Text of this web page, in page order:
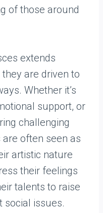
of those around
extends
are driven to
Whether it’s
support, or
challenging
often seen as
artistic nature
their feelings
talents to raise
social issues.